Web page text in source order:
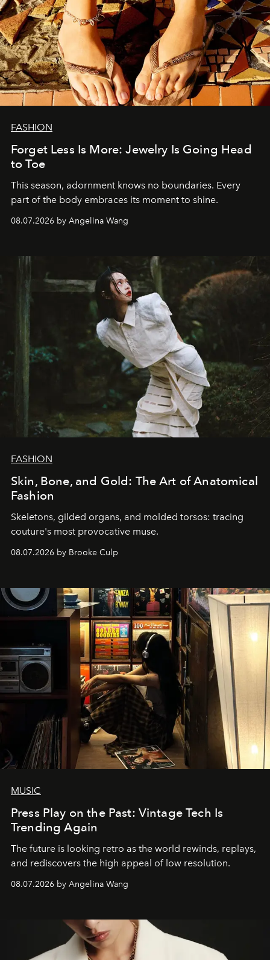
FASHION
Forget Less Is More: Jewelry Is Going Head
to Toe
This season, adornment knows no boundaries. Every
part of the body embraces its moment to shine.
08.07.2026 by Angelina Wang
FASHION
Skin, Bone, and Gold: The Art of Anatomical
Fashion
Skeletons, gilded organs, and molded torsos: tracing
couture's most provocative muse.
08.07.2026 by Brooke Culp
MUSIC
Press Play on the Past: Vintage Tech Is
Trending Again
The future is looking retro as the world rewinds, replays,
and rediscovers the high appeal of low resolution.
08.07.2026 by Angelina Wang